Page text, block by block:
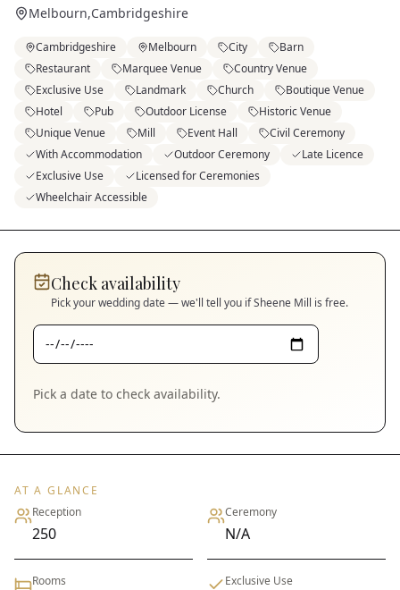
Melbourn,Cambridgeshire
Cambridgeshire Melbourn City
Barn
Restaurant
Marquee Venue
Country Venue
Exclusive Use
Landmark Church
Boutique Venue
Hotel
Pub Outdoor License
Historic Venue
Unique Venue
Mill Event Hall
Civil Ceremony
With Accommodation
Outdoor Ceremony
Late Licence
Exclusive Use
Licensed for Ceremonies
Wheelchair Accessible
Check availability
Pick your wedding date — we'll tell you ifSheene Mill is free.
Pick a date to check availability.
AT A GLANCE
Reception
250
Ceremony
N/A
Rooms Exclusive Use